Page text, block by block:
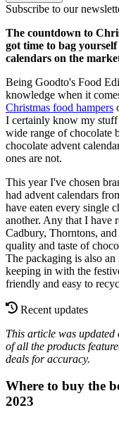
Subscribe to our
The countdown to
got time to bag
calendars on the
Being Goodto's Food
knowledge when it
Christmas food hampers
I certainly know my stuff
wide range of chocolate
chocolate advent
ones are not.
This year I've chosen
had advent calendars
have eaten every single
another. Any that I have
Cadbury, Thorntons,
quality and taste of
The packaging is also
keeping in with the
friendly and easy to
Recent updates
This article was updated
of all the products
deals for accuracy.
Where to buy the
2023